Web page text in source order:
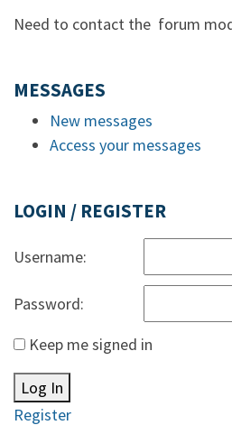
Need to contact the forum
MESSAGES
New messages
Access your messages
LOGIN / REGISTER
Username:
Password:
Keep me signed in
Log In
Register